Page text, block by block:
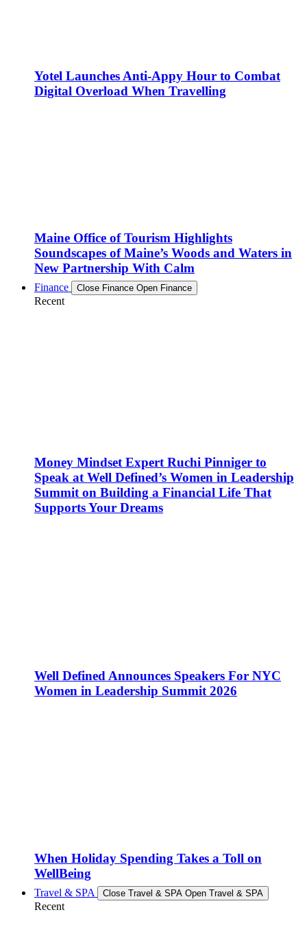
Yotel Launches Anti-Appy Hour to Combat
Digital Overload When Travelling
Maine Office of Tourism Highlights
Soundscapes of Maine’s Woods and Waters in
New Partnership With Calm
Finance Close Finance Open Finance
Recent
Money Mindset Expert Ruchi Pinniger to
Speak at Well Defined’s Women in Leadership
Summit on Building a Financial Life That
Supports Your Dreams
Well Defined Announces Speakers For NYC
Women in Leadership Summit 2026
When Holiday Spending Takes a Toll on
WellBeing
Travel & SPA Close Travel & SPA Open Travel & SPA
Recent